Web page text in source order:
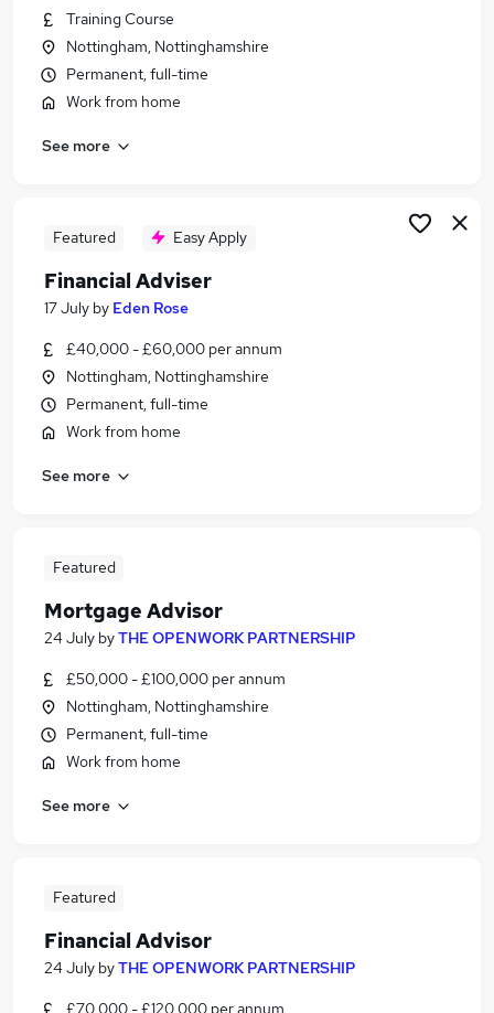
Training Course
Nottingham, Nottinghamshire
Permanent, full-time
Work from home
See more
Featured Easy Apply
Financial Adviser
17 July by Eden Rose
£40,000 - £60,000 per annum
Nottingham, Nottinghamshire
Permanent, full-time
Work from home
See more
Featured
Mortgage Advisor
24 July byTHE OPENWORK PARTNERSHIP
£50,000 - £100,000 per annum
Nottingham, Nottinghamshire
Permanent, full-time
Work from home
See more
Featured
Financial Advisor
24 July byTHE OPENWORK PARTNERSHIP
£70,000 - £120,000 per annum